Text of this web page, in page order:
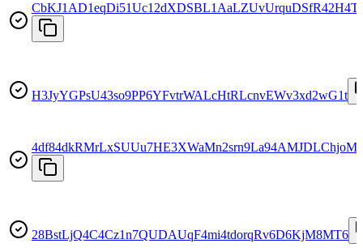
CbKJ1AD1eqDi51Uc12dXDSBL1AaLZUvUrquDSfR42H4T
H3JyYGPsU43so9PP6YFvtrWALcHtRLcnvEWv3xd2wG1t
4df84dkRMrLxSUUu7HE3XWaMn2srn9La94AMJDLChjoM
28BstLjQ4C4Cz1n7QUDAUqF4mi4tdorqRv6D6KjM8MT6